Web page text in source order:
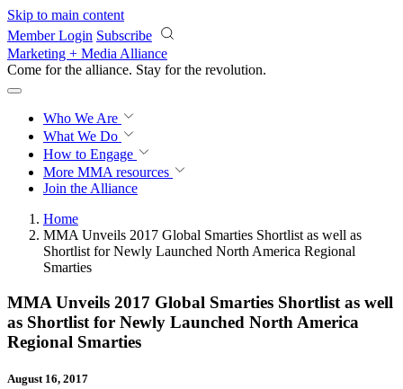
Skip to main content
Member Login Subscribe
Marketing + Media Alliance
Come for the alliance. Stay for the revolution.
Who We Are
What We Do
How to Engage
More MMA resources
Join the Alliance
Home
MMA Unveils 2017 Global Smarties Shortlist as well as
Shortlist for Newly Launched North America Regional
Smarties
MMA Unveils 2017 Global Smarties Shortlist as well
as Shortlist for Newly Launched North America
Regional Smarties
August 16, 2017